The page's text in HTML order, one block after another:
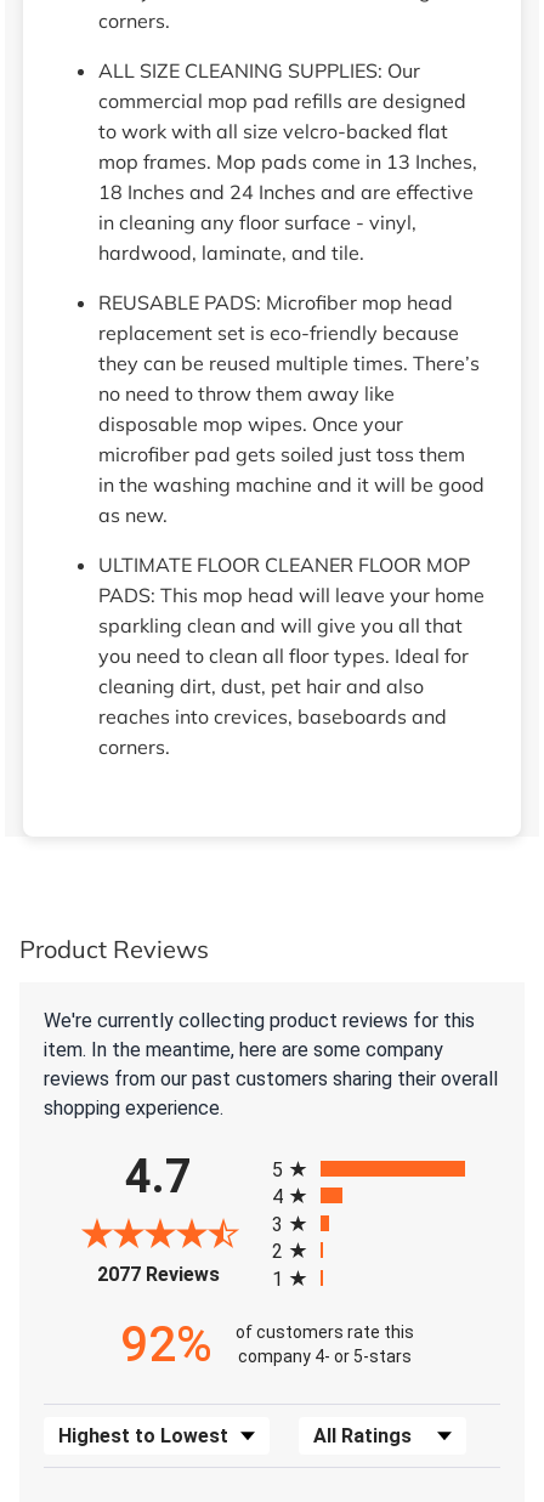
corners.
ALL SIZE CLEANING SUPPLIES: Our
commercial mop pad refills are designed
to work with all size velcro-backed flat
mop frames. Mop pads come in 13 Inches,
18 Inches and 24 Inches and are effective
in cleaning any floor surface - vinyl,
hardwood, laminate, and tile.
REUSABLE PADS: Microfiber mop head
replacement set is eco-friendly because
they can be reused multiple times. There’s
no need to throw them away like
disposable mop wipes. Once your
microfiber pad gets soiled just toss them
in the washing machine and it will be good
as new.
ULTIMATE FLOOR CLEANER FLOOR MOP
PADS: This mop head will leave your home
sparkling clean and will give you all that
you need to clean all floor types. Ideal for
cleaning dirt, dust, pet hair and also
reaches into crevices, baseboards and
corners.
Product Reviews
We're currently collecting product reviews for this
item. In the meantime, here are some company
reviews from our past customers sharing their overall
shopping experience.
4.7
2077 Reviews(opens in a new tab)
5
4
3
2
1
92%
of customers rate this
company 4- or 5-stars
Sort Reviews Filter Reviews by Rating